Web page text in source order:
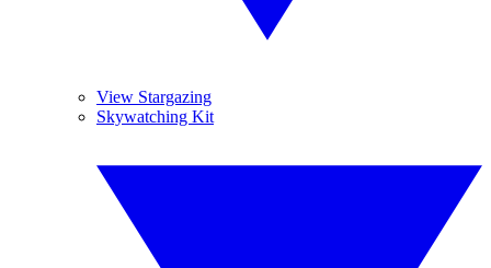
View Stargazing
Skywatching Kit